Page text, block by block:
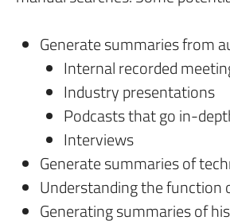
Generate summaries from
Internal recorded
Industry presentations
Podcasts that go in-
Interviews
Generate summaries of
Understanding the function
Generating summaries of